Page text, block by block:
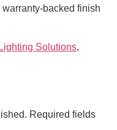
backed finish
Solutions,
Required fields